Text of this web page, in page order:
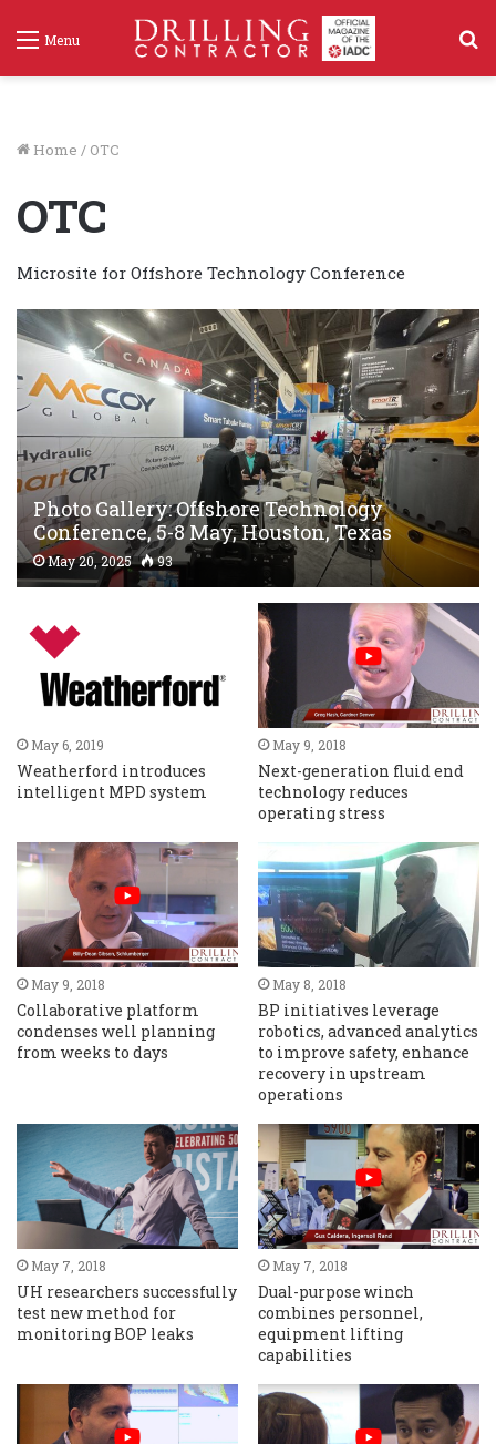
Menu
Home / OTC
OTC
Microsite for Offshore Technology Conference
Photo Gallery: Offshore Technology
Conference, 5-8 May, Houston, Texas
May 20, 2025 93
May 6, 2019
Weatherford introduces
intelligent MPD system
May 9, 2018
Next-generation fluid end
technology reduces
operating stress
May 9, 2018
Collaborative platform
condenses well planning
from weeks to days
May 8, 2018
BP initiatives leverage
robotics, advanced analytics
to improve safety, enhance
recovery in upstream
operations
May 7, 2018
UH researchers successfully
test new method for
monitoring BOP leaks
May 7, 2018
Dual-purpose winch
combines personnel,
equipment lifting
capabilities